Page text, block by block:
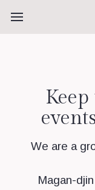
We are a
Magan-